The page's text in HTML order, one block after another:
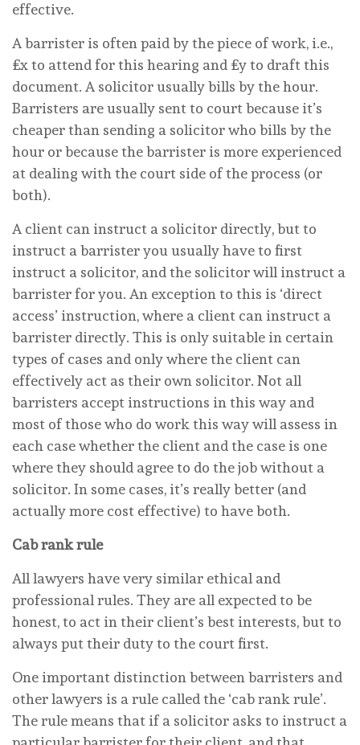
effective.
A barrister is often paid by the piece of work, i.e.,
£x to attend for this hearing and £y to draft this
document. A solicitor usually bills by the hour.
Barristers are usually sent to court because it’s
cheaper than sending a solicitor who bills by the
hour or because the barrister is more experienced
at dealing with the court side of the process (or
both).
A client can instruct a solicitor directly, but to
instruct a barrister you usually have to first
instruct a solicitor, and the solicitor will instruct a
barrister for you. An exception to this is ‘direct
access’ instruction, where a client can instruct a
barrister directly. This is only suitable in certain
types of cases and only where the client can
effectively act as their own solicitor. Not all
barristers accept instructions in this way and
most of those who do work this way will assess in
each case whether the client and the case is one
where they should agree to do the job without a
solicitor. In some cases, it’s really better (and
actually more cost effective) to have both.
Cab rank rule
All lawyers have very similar ethical and
professional rules. They are all expected to be
honest, to act in their client’s best interests, but to
always put their duty to the court first.
One important distinction between barristers and
other lawyers is a rule called the ‘cab rank rule’.
The rule means that if a solicitor asks to instruct a